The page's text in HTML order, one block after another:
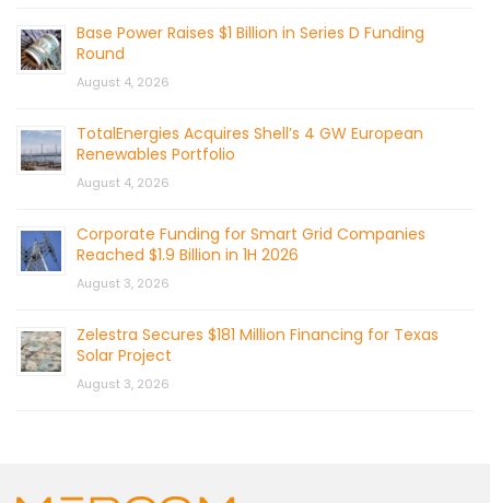
Base Power Raises $1 Billion in Series D Funding
Round
August 4, 2026
TotalEnergies Acquires Shell’s 4 GW European
Renewables Portfolio
August 4, 2026
Corporate Funding for Smart Grid Companies
Reached $1.9 Billion in 1H 2026
August 3, 2026
Zelestra Secures $181 Million Financing for Texas
Solar Project
August 3, 2026